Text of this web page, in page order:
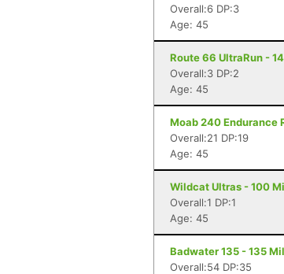
Overall:6 DP:3
Age: 45
Route 66 UltraRun -
Overall:3 DP:2
Age: 45
Moab 240 Endurance
Overall:21 DP:19
Age: 45
Wildcat Ultras - 100
Overall:1 DP:1
Age: 45
Badwater 135 - 135
Overall:54 DP:35